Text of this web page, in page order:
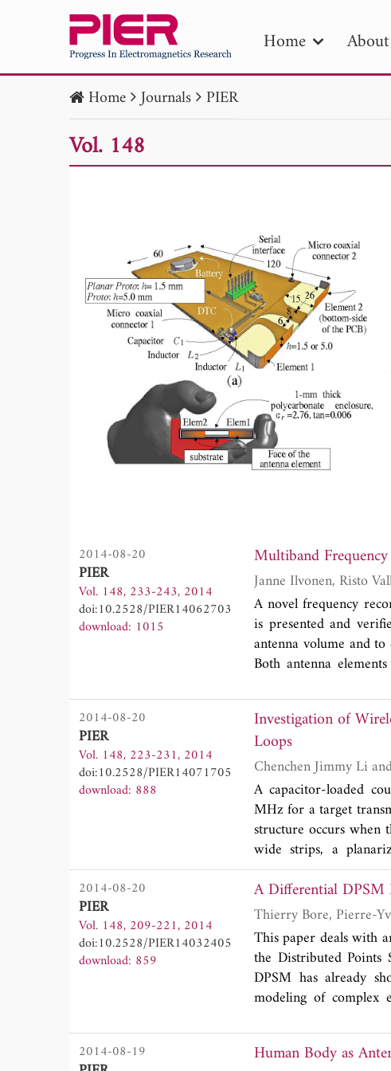
Home About
Publication
Home Journals PIER
Vol. 148
2014-08-20
PIER
Vol. 148, 233-243, 2014
doi:10.2528/PIER14062703
download: 1015
Multiband
A novel frequency
is presented and
antenna volume and
Both antenna
capacitors (DTC). In
mm3have been
efficiency better than
the frequencies of
method is introduced
antennas.
2014-08-20
PIER
Vol. 148, 223-231, 2014
doi:10.2528/PIER14071705
download: 888
Investigation of
Loops
A capacitor-loaded
MHz for a target
structure occurs
wide strips, a
measurement, which
different loss
dielectric materials
capabilities that arise
space exploration is
2014-08-20
PIER
Vol. 148, 209-221, 2014
doi:10.2528/PIER14032405
download: 859
A Differential DPSM
This paper deals with
the Distributed
DPSM has already
modeling of complex
prospects for the
imaging of metallic
2014-08-19 Human Body as